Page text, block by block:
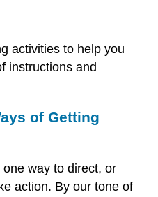
activities to help you
instructions and
of Getting
way to direct, or
action. By our tone of